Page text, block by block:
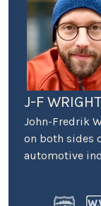
J-F WRIGHT
John-Fredrik
on both sides
automotive
host at